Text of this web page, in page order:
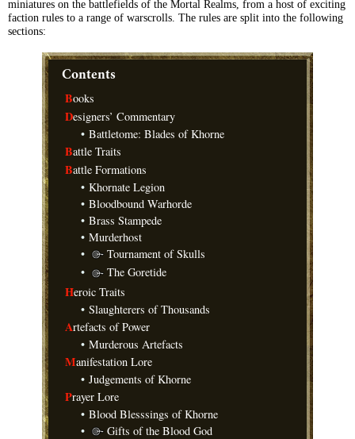
miniatures on the battlefields of the Mortal Realms, from a host of exciting
faction rules to a range of warscrolls. The rules are split into the following
sections:
Contents
Books
Designers’ Commentary
• Battletome: Blades of Khorne
Battle Traits
Battle Formations
• Khornate Legion
• Bloodbound Warhorde
• Brass Stampede
• Murderhost
•
Tournament of Skulls
•
The Goretide
Heroic Traits
• Slaughterers of Thousands
Artefacts of Power
• Murderous Artefacts
Manifestation Lore
• Judgements of Khorne
Prayer Lore
• Blood Blesssings of Khorne
•
Gifts of the Blood God